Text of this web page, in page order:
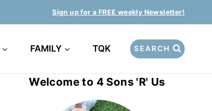
Sign up for a FREE weekly Newsletter!
FAMILY TQK SEARCH
Welcome to 4 Sons 'R' Us